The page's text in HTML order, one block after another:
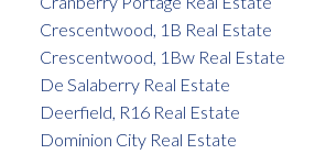
Crescentwood, 1B Real Estate
Crescentwood, 1Bw Real Estate
De Salaberry Real Estate
Deerfield, R16 Real Estate
Dominion City Real Estate